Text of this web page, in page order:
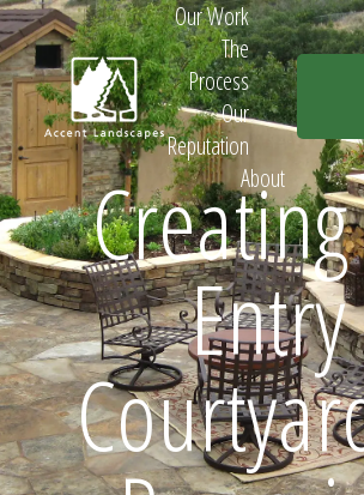
Request
Our Work
The
Process
Our
Reputation
About
Entry